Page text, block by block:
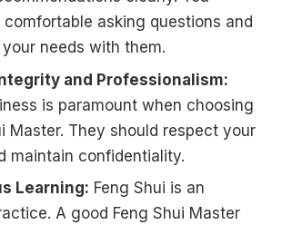
asking questions and
needs with them.
and Professionalism:
is paramount when choosing
Master. They should respect your
maintain confidentiality.
Learning: Feng Shui is an
A good Feng Shui Master